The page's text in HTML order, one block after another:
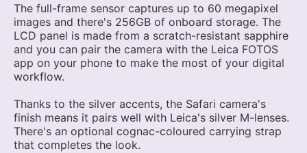
The full-frame sensor captures up to 60 megapixel
images and there's 256GB of onboard storage. The
LCD panel is made from a scratch-resistant sapphire
and you can pair the camera with the Leica FOTOS
app on your phone to make the most of your digital
workflow.
Thanks to the silver accents, the Safari camera's
finish means it pairs well with Leica's silver M-lenses.
There's an optional cognac-coloured carrying strap
that completes the look.